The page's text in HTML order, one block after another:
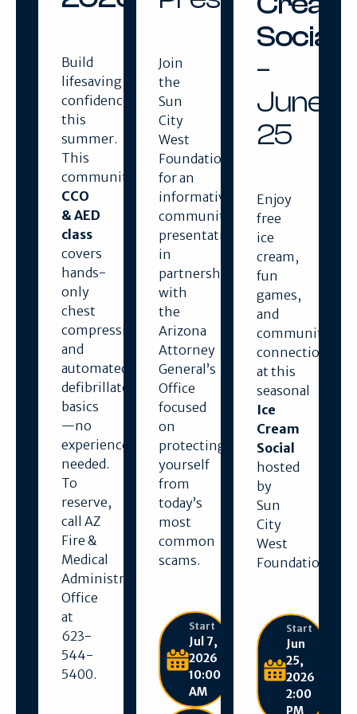
Build
lifesaving
confidence
this
summer.
This
community
CCO
& AED
class
covers
hands-
only
chest
compressions
and
automated
defibrillator
basics
—no
experience
needed.
To
reserve,
call AZ
Fire &
Medical
Administration
Office
at
623-
544-
5400.
Join
the
Sun
City
West
Foundation
for an
informative
community
presentation
in
partnership
with
the
Arizona
Attorney
General’s
Office
focused
on
protecting
yourself
from
today’s
most
common
scams.
Start
Jul 7,
2026
10:00
AM
Social
–
June
25
Enjoy
free
ice
cream,
fun
games,
and
community
connection
at this
seasonal
Ice
Cream
Social
hosted
by
Sun
City
West
Foundation.
Start
Jun
25,
2026
2:00
PM